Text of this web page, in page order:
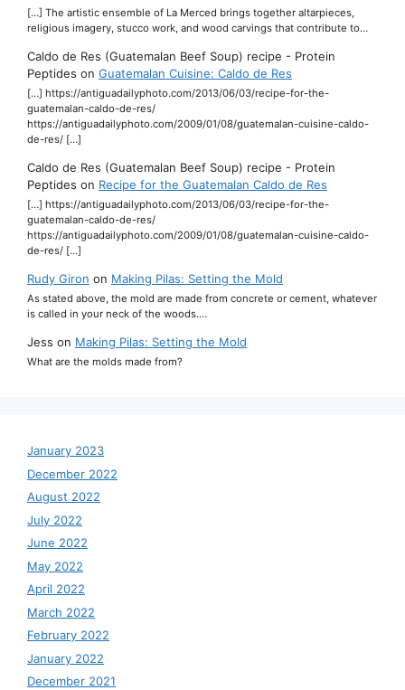
[…] The artistic ensemble of La Merced brings together altarpieces,
religious imagery, stucco work, and wood carvings that contribute to…
Caldo de Res (Guatemalan Beef Soup) recipe - Protein
Peptides on Guatemalan Cuisine: Caldo de Res
[…] https://antiguadailyphoto.com/2013/06/03/recipe-for-the-
guatemalan-caldo-de-res/
https://antiguadailyphoto.com/2009/01/08/guatemalan-cuisine-caldo-
de-res/ […]
Caldo de Res (Guatemalan Beef Soup) recipe - Protein
Peptides on Recipe for the Guatemalan Caldo de Res
[…] https://antiguadailyphoto.com/2013/06/03/recipe-for-the-
guatemalan-caldo-de-res/
https://antiguadailyphoto.com/2009/01/08/guatemalan-cuisine-caldo-
de-res/ […]
Rudy Giron on Making Pilas: Setting the Mold
As stated above, the mold are made from concrete or cement, whatever
is called in your neck of the woods.…
Jess on Making Pilas: Setting the Mold
What are the molds made from?
January 2023
December 2022
August 2022
July 2022
June 2022
May 2022
April 2022
March 2022
February 2022
January 2022
December 2021